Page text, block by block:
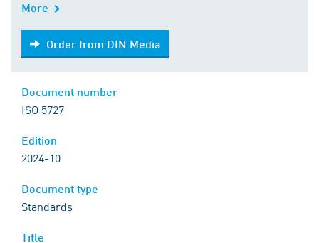
More
Order from DIN Media
Order from DIN Media
ISO 5727
2024-10
Standards